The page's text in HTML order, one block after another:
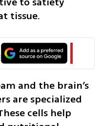
tissue.
and the brain’s
are specialized
cells help